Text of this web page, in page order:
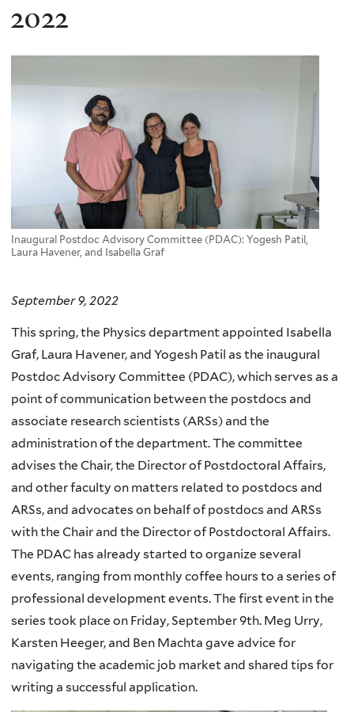
2022
Inaugural Postdoc Advisory Committee (PDAC): Yogesh Patil,
Laura Havener, and Isabella Graf
September 9, 2022
This spring, the Physics department appointed Isabella
Graf, Laura Havener, and Yogesh Patil as the inaugural
Postdoc Advisory Committee (PDAC), which serves as a
point of communication between the postdocs and
associate research scientists (ARSs) and the
administration of the department. The committee
advises the Chair, the Director of Postdoctoral Affairs,
and other faculty on matters related to postdocs and
ARSs, and advocates on behalf of postdocs and ARSs
with the Chair and the Director of Postdoctoral Affairs.
The PDAC has already started to organize several
events, ranging from monthly coffee hours to a series of
professional development events. The first event in the
series took place on Friday, September 9th. Meg Urry,
Karsten Heeger, and Ben Machta gave advice for
navigating the academic job market and shared tips for
writing a successful application.